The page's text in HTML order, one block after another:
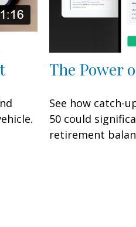
The Power
See how catch-
50 could
retirement